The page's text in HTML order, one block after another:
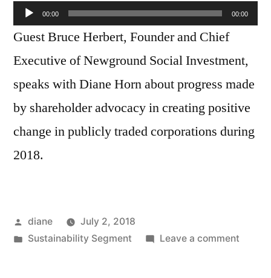
Audio
Player
00:00 00:00
Guest Bruce Herbert, Founder and Chief
Executive of Newground Social Investment,
speaks with Diane Horn about progress made
by shareholder advocacy in creating positive
change in publicly traded corporations during
2018.
Posted
by
diane
July 2, 2018
Posted
Sustainability Segment Leave a commenton